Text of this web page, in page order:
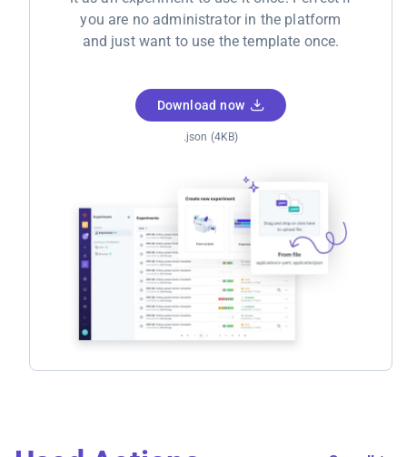
you are no administrator in the platform
and just want to use the template once.
Download now
.json (4KB)